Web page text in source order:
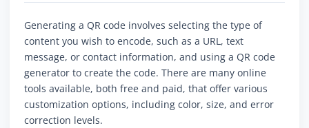
Generating a QR code involves selecting the type of
content you wish to encode, such as a URL, text
message, or contact information, and using a QR code
generator to create the code. There are many online
tools available, both free and paid, that offer various
customization options, including color, size, and error
correction levels.